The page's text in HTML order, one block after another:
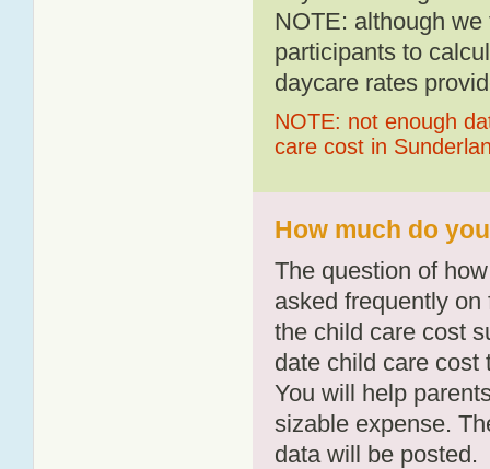
NOTE: although
participants to
daycare rates
NOTE: not enough
care cost in
How much do
The question of
asked frequently
the child care cost
date child care cost
You will help
sizable expense.
data will be posted.